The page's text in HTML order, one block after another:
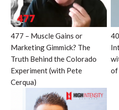
477 – Muscle Gains or
Marketing Gimmick? The
Truth Behind the Colorado
Experiment (with Pete
Cerqua)
of